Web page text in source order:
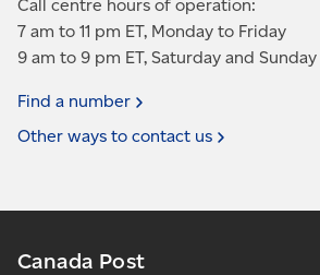
Call centre hours of operation:
7 am to 11 pm ET, Monday to Friday
9 am to 9 pm ET, Saturday and Sunday
Find a number
Other ways to contact us
Canada Post